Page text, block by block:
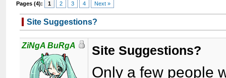
Pages (4): 1 2 3 4 Next »
Site Suggestions?
ZiNgA BuRgA Site Suggestions?
Only a few people